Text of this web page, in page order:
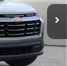
Int.
$490
$33,928